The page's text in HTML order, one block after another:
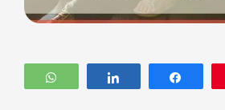
WhatsApp